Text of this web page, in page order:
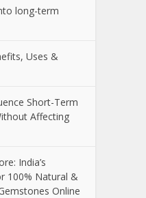
long-term
Uses &
Short-Term
Affecting
India’s
100% Natural &
Online